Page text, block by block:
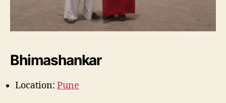
Bhimashankar
Location: Pune